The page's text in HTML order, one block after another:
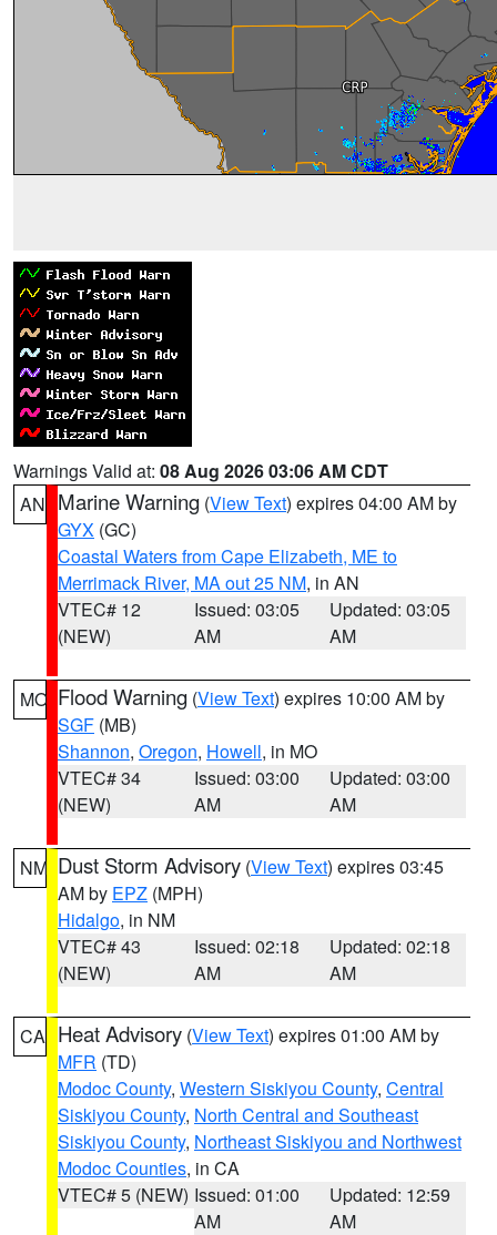
Warnings Valid at: 08 Aug 2026 03:06 AM CDT
AN Marine Warning (View Text) expires 04:00 AM by
GYX (GC)
Coastal Waters from Cape Elizabeth, ME to
Merrimack River, MA out 25 NM, in AN
VTEC# 12
(NEW)
Issued: 03:05
AM
Updated: 03:05
AM
MO Flood Warning (View Text) expires 10:00 AM by
SGF (MB)
Shannon, Oregon, Howell, in MO
VTEC# 34
(NEW)
Issued: 03:00
AM
Updated: 03:00
AM
NM Dust Storm Advisory (View Text) expires 03:45
AM by EPZ (MPH)
Hidalgo, in NM
VTEC# 43
(NEW)
Issued: 02:18
AM
Updated: 02:18
AM
CA Heat Advisory (View Text) expires 01:00 AM by
MFR (TD)
Modoc County, Western Siskiyou County, Central
Siskiyou County, North Central and Southeast
Siskiyou County, Northeast Siskiyou and Northwest
Modoc Counties, in CA
VTEC# 5 (NEW) Issued: 01:00
AM
Updated: 12:59
AM